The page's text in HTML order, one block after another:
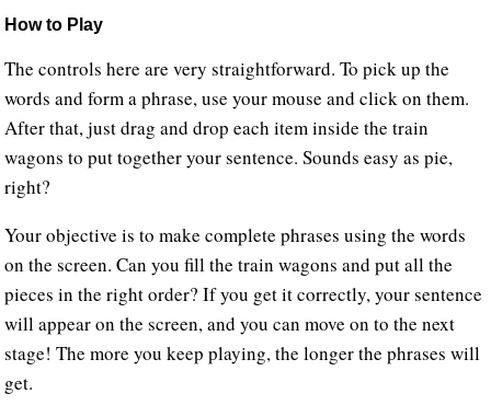
How to Play
The controls here are very straightforward. To pick up the
words and form a phrase, use your mouse and click on them.
After that, just drag and drop each item inside the train
wagons to put together your sentence. Sounds easy as pie,
right?
Your objective is to make complete phrases using the words
on the screen. Can you fill the train wagons and put all the
pieces in the right order? If you get it correctly, your sentence
will appear on the screen, and you can move on to the next
stage! The more you keep playing, the longer the phrases will
get.